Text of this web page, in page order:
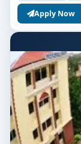
Apply Now